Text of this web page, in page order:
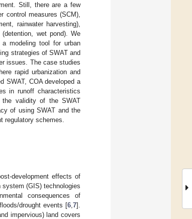
Still, there are a few
control measures (SCM),
rainwater harvesting),
wet pond). We
modeling tool for urban
strategies of SWAT and
issues. The case studies
rapid urbanization and
SWAT, COA developed a
in runoff characteristics
the validity of the SWAT
of using SWAT and the
regulatory schemes.
development effects of
system (GIS) technologies
consequences of
drought events [6 7].
impervious) land covers